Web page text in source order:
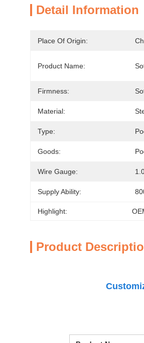
Detail Information
Place Of Origin:
Product Name:
Firmness:
Material:
Type:
Goods:
Wire Gauge:
Supply Ability:
Highlight:
Product